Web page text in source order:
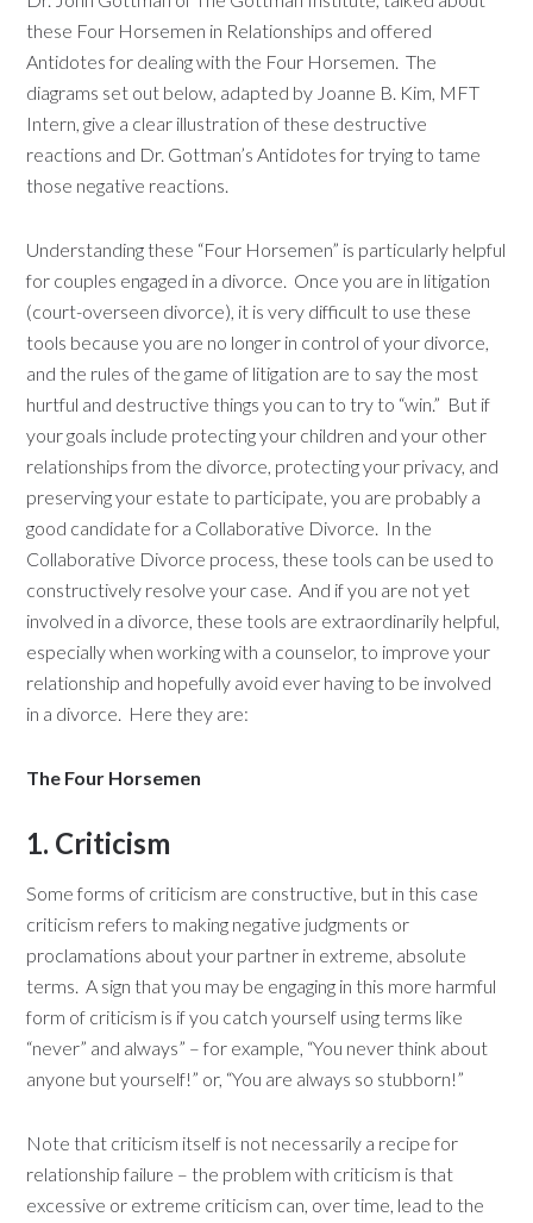
these Four Horsemen in Relationships and offered
Antidotes for dealing with the Four Horsemen. The
diagrams set out below, adapted by Joanne B. Kim, MFT
Intern, give a clear illustration of these destructive
reactions and Dr. Gottman’s Antidotes for trying to tame
those negative reactions.
Understanding these “Four Horsemen” is particularly helpful
for couples engaged in a divorce. Once you are in litigation
(court-overseen divorce), it is very difficult to use these
tools because you are no longer in control of your divorce,
and the rules of the game of litigation are to say the most
hurtful and destructive things you can to try to “win.” But if
your goals include protecting your children and your other
relationships from the divorce, protecting your privacy, and
preserving your estate to participate, you are probably a
good candidate for a Collaborative Divorce. In the
Collaborative Divorce process, these tools can be used to
constructively resolve your case. And if you are not yet
involved in a divorce, these tools are extraordinarily helpful,
especially when working with a counselor, to improve your
relationship and hopefully avoid ever having to be involved
in a divorce. Here they are:
The Four Horsemen
1. Criticism
Some forms of criticism are constructive, but in this case
criticism refers to making negative judgments or
proclamations about your partner in extreme, absolute
terms. A sign that you may be engaging in this more harmful
form of criticism is if you catch yourself using terms like
“never” and always” – for example, “You never think about
anyone but yourself!” or, “You are always so stubborn!”
Note that criticism itself is not necessarily a recipe for
relationship failure – the problem with criticism is that
excessive or extreme criticism can, over time, lead to the